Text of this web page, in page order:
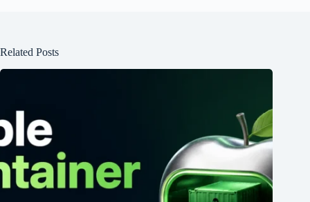
Related Posts